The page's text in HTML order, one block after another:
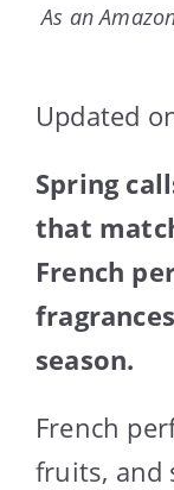
As an
Updated
Spring
that
French
season.
French
fruits, and